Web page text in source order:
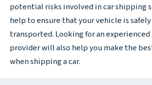
potential risks involved in car shipping
help to ensure that your vehicle is safely
transported. Looking for an
provider will also help you make the
when shipping a car.